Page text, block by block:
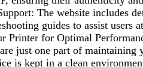
The website includes
guides to assist users
Printer for Optimal
just one part of maintaining
is kept in a clean